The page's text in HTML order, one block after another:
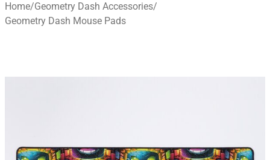
Home/Geometry Dash Accessories/
Geometry Dash Mouse Pads